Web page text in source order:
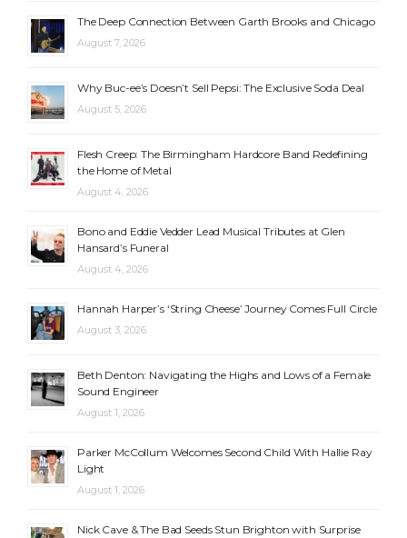
The Deep Connection Between Garth Brooks and Chicago
August 7, 2026
Why Buc-ee’s Doesn’t Sell Pepsi: The Exclusive Soda Deal
August 5, 2026
Flesh Creep: The Birmingham Hardcore Band Redefining
the Home of Metal
August 4, 2026
Bono and Eddie Vedder Lead Musical Tributes at Glen
Hansard’s Funeral
August 4, 2026
Hannah Harper’s ‘String Cheese’ Journey Comes Full Circle
August 3, 2026
Beth Denton: Navigating the Highs and Lows of a Female
Sound Engineer
August 1, 2026
Parker McCollum Welcomes Second Child With Hallie Ray
Light
August 1, 2026
Nick Cave & The Bad Seeds Stun Brighton with Surprise